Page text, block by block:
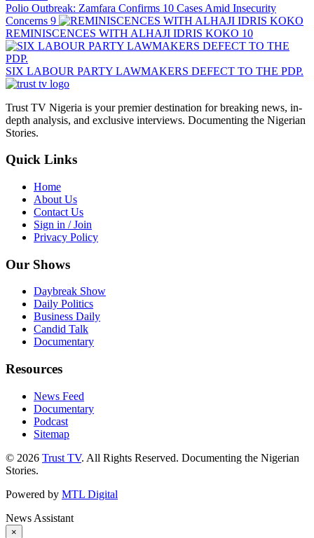
Polio Outbreak: Zamfara Confirms 10 Cases Amid Insecurity
Concerns 9
REMINISCENCES WITH ALHAJI IDRIS KOKO 10
SIX LABOUR PARTY LAWMAKERS DEFECT TO THE PDP.
Trust TV Nigeria is your premier destination for breaking news, in-
depth analysis, and exclusive interviews. Documenting the Nigerian
Stories.
Quick Links
Home
About Us
Contact Us
Sign in / Join
Privacy Policy
Our Shows
Daybreak Show
Daily Politics
Business Daily
Candid Talk
Documentary
Resources
News Feed
Documentary
Podcast
Sitemap
© 2026 Trust TV. All Rights Reserved. Documenting the Nigerian
Stories.
Powered by MTL Digital
News Assistant
×